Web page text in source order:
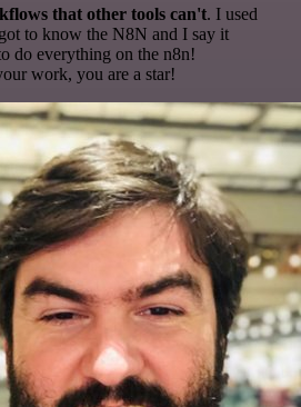
that other tools can't. I used
to know the N8N and I say it
do everything on the n8n!
work, you are a star!